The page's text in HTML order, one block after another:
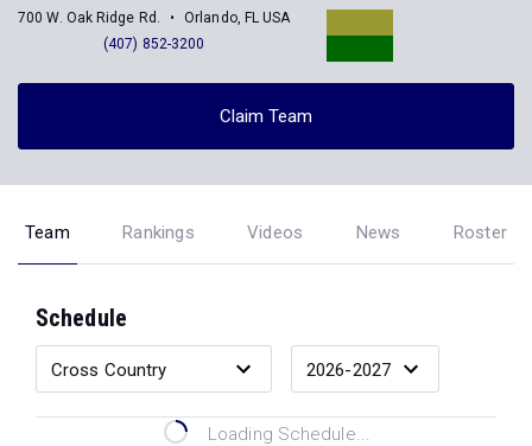
700 W. Oak Ridge Rd.
Orlando, FL USA
(407) 852-3200
Claim Team
Team Rankings Videos News Roster
Schedule
Loading Schedule...